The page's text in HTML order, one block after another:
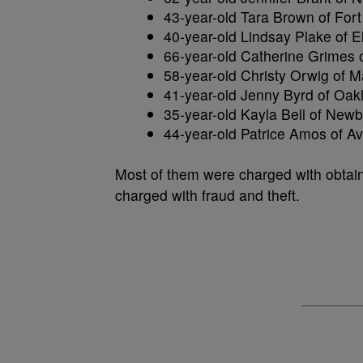
43-year-old Tara Brown of
40-year-old Lindsay Plake of
66-year-old Catherine
58-year-old Christy Orwig of
41-year-old Jenny Byrd of
35-year-old Kayla Bell of
44-year-old Patrice Amos of
Most of them were charged with
charged with fraud and theft.